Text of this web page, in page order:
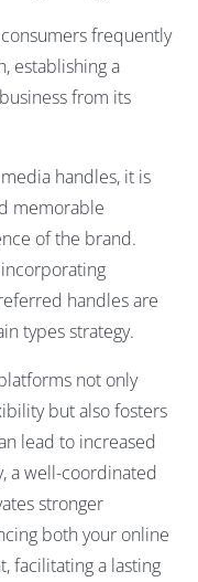
frequently
establishing a
from its
handles, it is
memorable
of the brand.
handles are
types strategy.
not only
but also fosters
lead to increased
a well-coordinated
stronger
both your online
facilitating a lasting